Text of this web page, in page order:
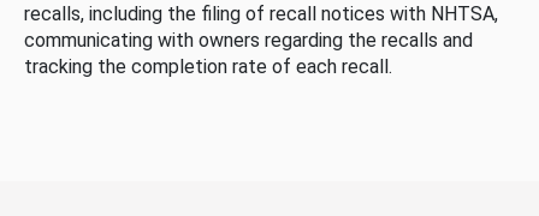
recalls, including the filing of recall notices with NHTSA,
communicating with owners regarding the recalls and
tracking the completion rate of each recall.